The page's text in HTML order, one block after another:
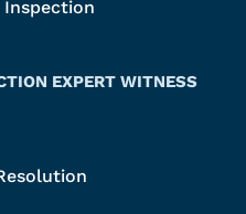
Inspection
EXPERT WITNESS